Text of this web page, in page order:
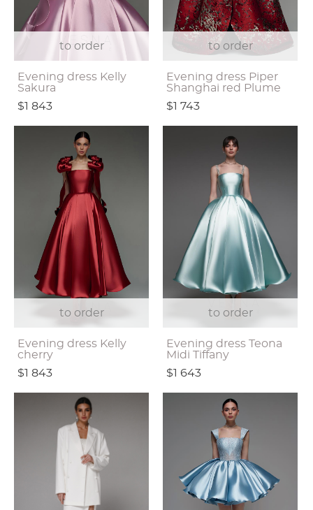
to order
Evening dress Kelly
Sakura
$1 843
to order
Evening dress Piper
Shanghai red Plume
$1 743
to order
Evening dress Kelly
cherry
$1 843
to order
Evening dress Teona
Midi Tiffany
$1 643